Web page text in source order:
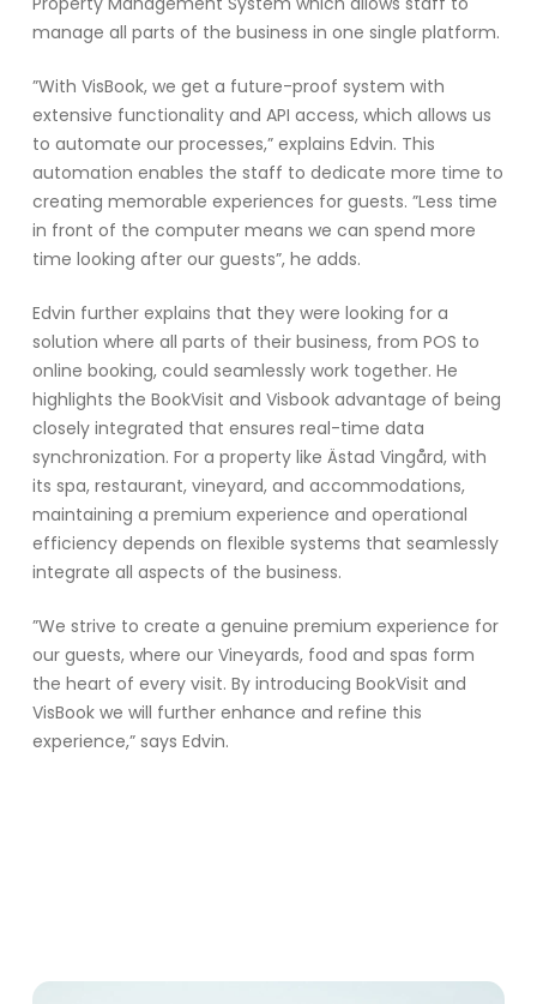
manage all parts of the business in one single platform.
”With VisBook, we get a future-proof system with
extensive functionality and API access, which allows us
to automate our processes,” explains Edvin. This
automation enables the staff to dedicate more time to
creating memorable experiences for guests. ”Less time
in front of the computer means we can spend more
time looking after our guests”, he adds.
Edvin further explains that they were looking for a
solution where all parts of their business, from POS to
online booking, could seamlessly work together. He
highlights the BookVisit and Visbook advantage of being
closely integrated that ensures real-time data
synchronization. For a property like Ästad Vingård, with
its spa, restaurant, vineyard, and accommodations,
maintaining a premium experience and operational
efficiency depends on flexible systems that seamlessly
integrate all aspects of the business.
”We strive to create a genuine premium experience for
our guests, where our Vineyards, food and spas form
the heart of every visit. By introducing BookVisit and
VisBook we will further enhance and refine this
experience,” says Edvin.